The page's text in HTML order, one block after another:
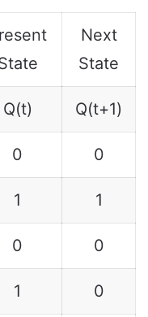
Next
State
Q(t) Q(t+1)
0 0
1 1
0 0
1 0